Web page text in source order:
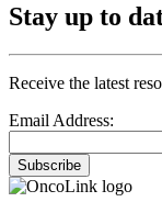
Stay up to
Receive the latest
Email Address:
Subscribe